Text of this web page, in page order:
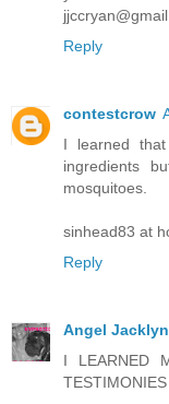
Reply
contestcrow
I learned
ingredients
mosquitoes.
sinhead83 at
Reply
Angel Jacklyn
I LEARNED